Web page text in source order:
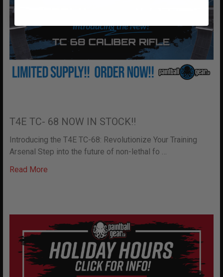
T4E TC- 68 NOW IN STOCK!!
Introducing the T4E TC-68: Revolutionize Your Training
Arsenal Step into the future of non-lethal fo …
Read More